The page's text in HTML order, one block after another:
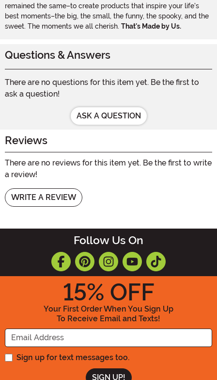
remained the same–to create products that inspire your life's
best moments–the big, the small, the funny, the spooky, and the
sweet. The moments we all cherish. That's Made by Us.
Questions & Answers
There are no questions for this item yet. Be the first to
ask a question!
ASK A QUESTION
Reviews
There are no reviews for this item yet. Be the first to write
a review!
WRITE A REVIEW
Follow Us On
15% OFF
Your First Order When You Sign Up
To Receive Email and Texts!
Enter your Email Address
Sign up for text messages too.